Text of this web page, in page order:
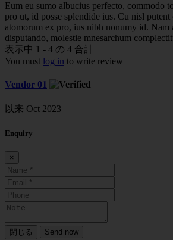
Eum eu sumo albucius perfecto, commodo
pro ut, id posse splendide ius. Cu nisl
atomorum ex pro, ius nibh nonumy id. Nam
disputando, molestie mnesarchum
表示中 1 - 4 の 4 合計
You must log in to write review
Vendor 01
以来 Oct 2023
Enquiry
×
閉じる Send now